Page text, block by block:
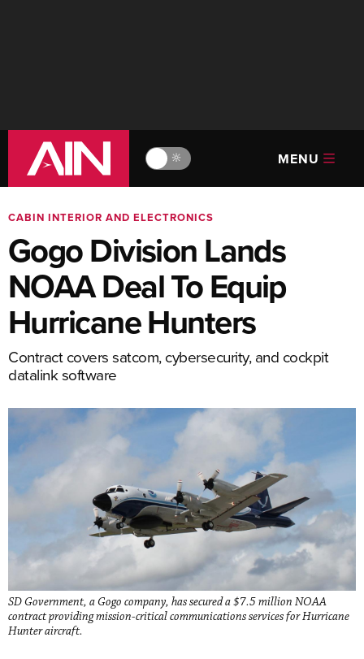
🔆 MENU
CABIN INTERIOR AND ELECTRONICS
Gogo Division Lands
NOAA Deal To Equip
Hurricane Hunters
Contract covers satcom, cybersecurity, and cockpit
datalink software
SD Government, a Gogo company, has secured a $7.5 million NOAA
contract providing mission-critical communications services for Hurricane
Hunter aircraft.